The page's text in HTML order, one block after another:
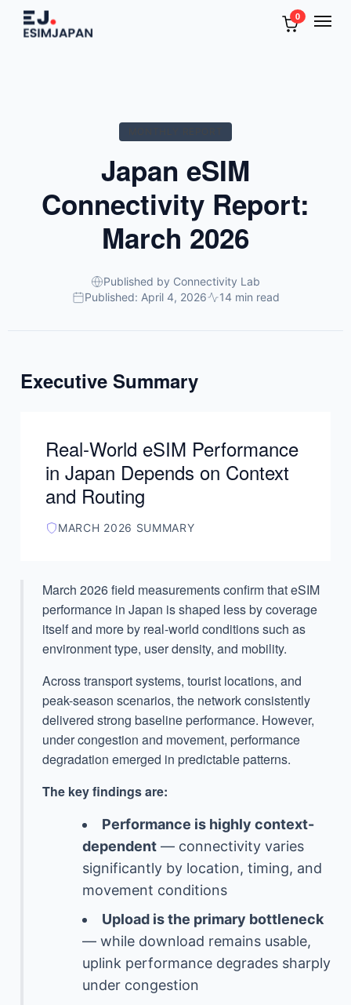
0
Japan eSIM
Connectivity Report:
March 2026
Published by Connectivity Lab
Published: April 4, 2026
14 min read
Executive Summary
Real-World eSIM Performance
in Japan Depends on Context
and Routing
MARCH 2026 SUMMARY
March 2026 field measurements confirm that eSIM
performance in Japan is shaped less by coverage
itself and more by real-world conditions such as
environment type, user density, and mobility.
Across transport systems, tourist locations, and
peak-season scenarios, the network consistently
delivered strong baseline performance. However,
under congestion and movement, performance
degradation emerged in predictable patterns.
The key findings are:
Performance is highly context-
dependent — connectivity varies
significantly by location, timing, and
movement conditions
Upload is the primary bottleneck
— while download remains usable,
uplink performance degrades sharply
under congestion